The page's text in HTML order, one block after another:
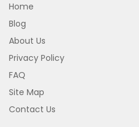
Home
Blog
About Us
Privacy Policy
FAQ
Site Map
Contact Us